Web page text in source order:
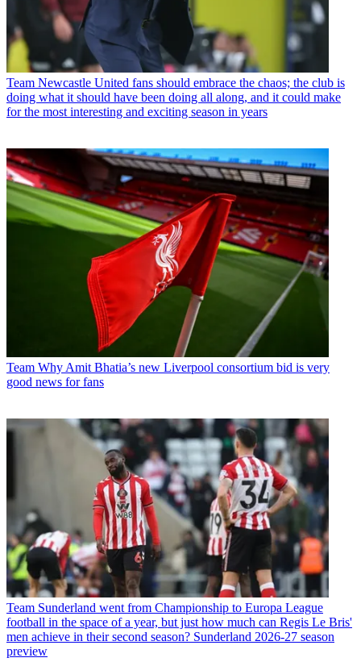
Team Newcastle United fans should embrace the chaos; the club is
doing what it should have been doing all along, and it could make
for the most interesting and exciting season in years
Team Why Amit Bhatia’s new Liverpool consortium bid is very
good news for fans
Team Sunderland went from Championship to Europa League
football in the space of a year, but just how much can Regis Le Bris'
men achieve in their second season? Sunderland 2026-27 season
preview